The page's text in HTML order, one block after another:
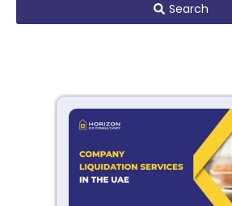
Search